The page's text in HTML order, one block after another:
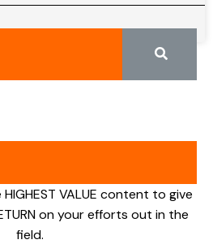
VALUE content to give
on your efforts out in the
field.